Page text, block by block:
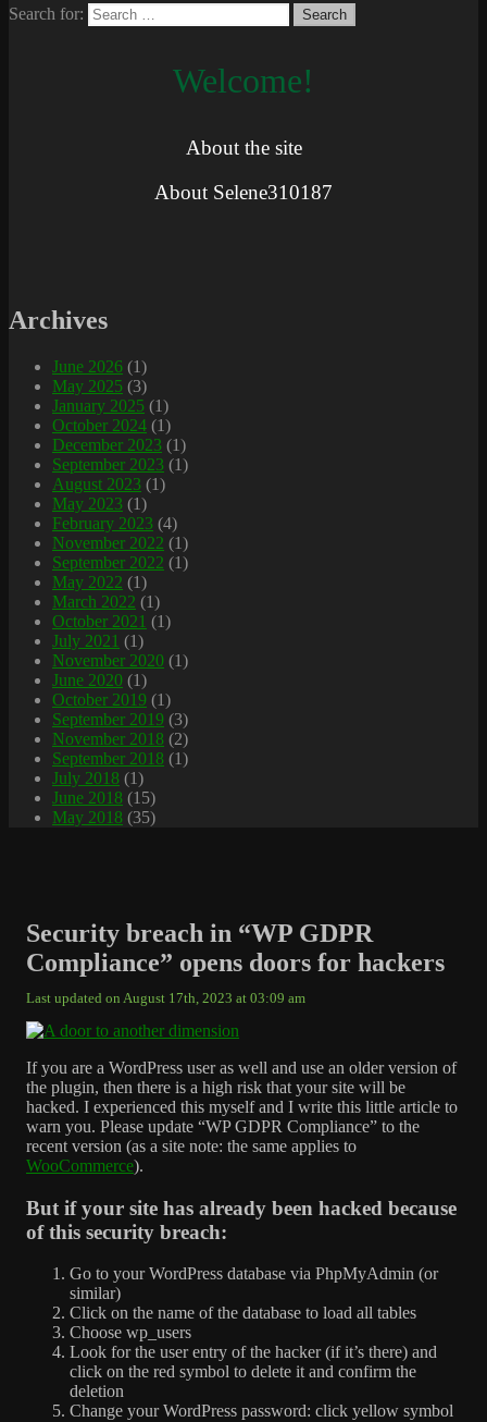
Search for:
Welcome!
About the site
About Selene310187
Archives
June 2026 (1)
May 2025 (3)
January 2025 (1)
October 2024 (1)
December 2023 (1)
September 2023 (1)
August 2023 (1)
May 2023 (1)
February 2023 (4)
November 2022 (1)
September 2022 (1)
May 2022 (1)
March 2022 (1)
October 2021 (1)
July 2021 (1)
November 2020 (1)
June 2020 (1)
October 2019 (1)
September 2019 (3)
November 2018 (2)
September 2018 (1)
July 2018 (1)
June 2018 (15)
May 2018 (35)
Security breach in “WP GDPR
Compliance” opens doors for hackers
Last updated on August 17th, 2023 at 03:09 am
If you are a WordPress user as well and use an older version of
the plugin, then there is a high risk that your site will be
hacked. I experienced this myself and I write this little article to
warn you. Please update “WP GDPR Compliance” to the
recent version (as a site note: the same applies to
WooCommerce).
But if your site has already been hacked because
of this security breach:
Go to your WordPress database via PhpMyAdmin (or
similar)
Click on the name of the database to load all tables
Choose wp_users
Look for the user entry of the hacker (if it’s there) and
click on the red symbol to delete it and confirm the
deletion
Change your WordPress password: click yellow symbol